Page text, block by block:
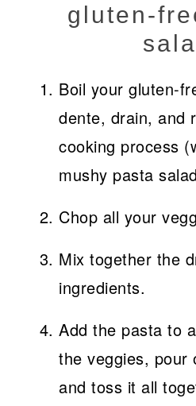
gluten-
Boil your gluten-
dente, drain, and
cooking process
mushy pasta
Chop all your
Mix together the
ingredients.
Add the pasta to
the veggies, pour
and toss it all